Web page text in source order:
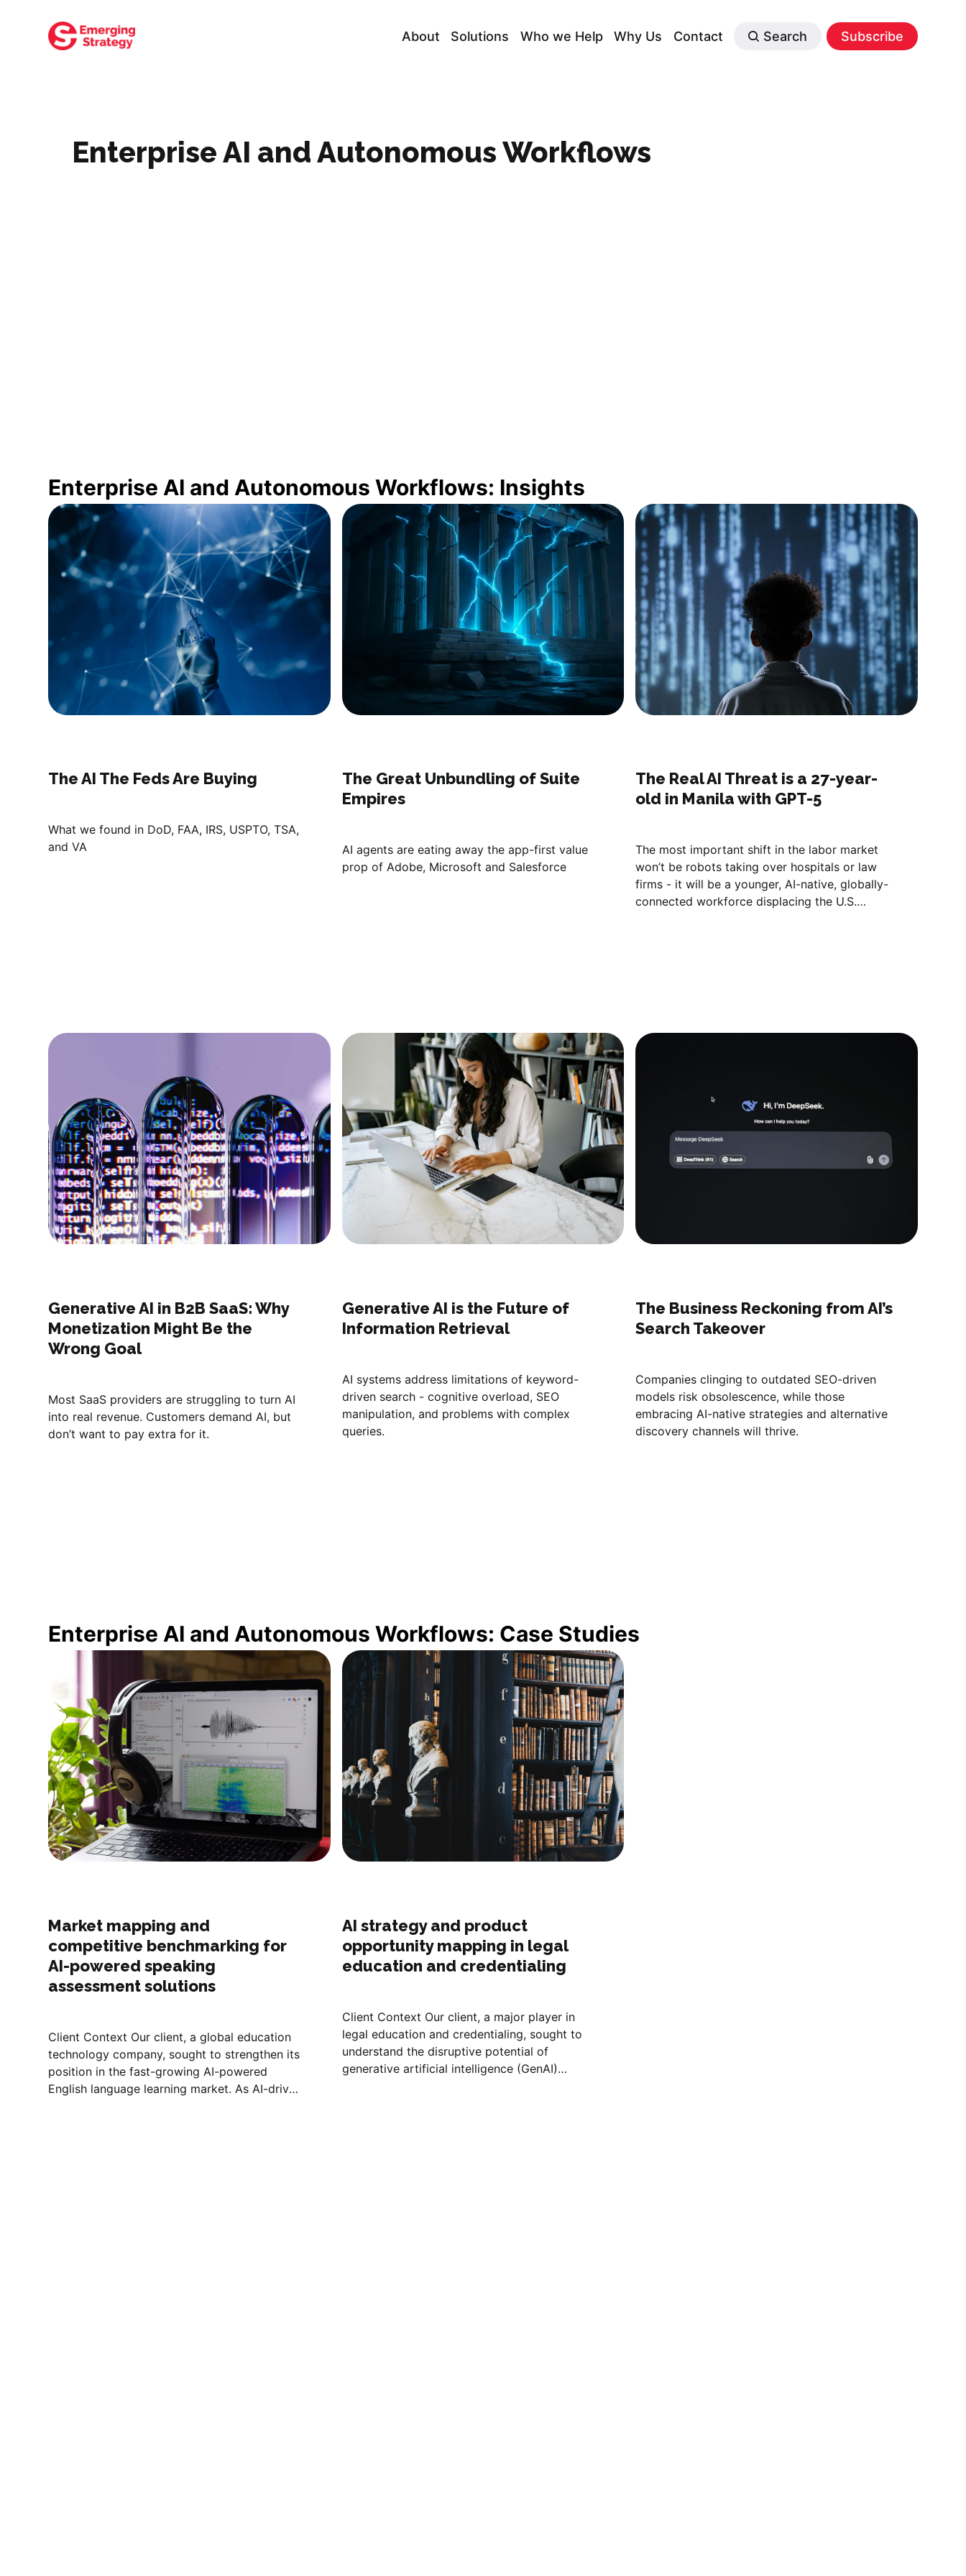
About Solutions Who we Help Why Us Contact Search Subscribe
Enterprise AI and Autonomous Workflows
Enterprise AI and Autonomous Workflows: Insights
The AI The Feds Are Buying
What we found in DoD, FAA, IRS, USPTO, TSA,
and VA
The Great Unbundling of Suite
Empires
AI agents are eating away the app-first value
prop of Adobe, Microsoft and Salesforce
The Real AI Threat is a 27-year-
old in Manila with GPT-5
The most important shift in the labor market
won’t be robots taking over hospitals or law
firms - it will be a younger, AI-native, globally-
connected workforce displacing the U.S.
Generative AI in B2B SaaS: Why
Monetization Might Be the
Wrong Goal
Most SaaS providers are struggling to turn AI
into real revenue. Customers demand AI, but
don’t want to pay extra for it.
Generative AI is the Future of
Information Retrieval
AI systems address limitations of keyword-
driven search - cognitive overload, SEO
manipulation, and problems with complex
queries.
The Business Reckoning from AI’s
Search Takeover
Companies clinging to outdated SEO-driven
models risk obsolescence, while those
embracing AI-native strategies and alternative
discovery channels will thrive.
Enterprise AI and Autonomous Workflows: Case Studies
Market mapping and
competitive benchmarking for
AI-powered speaking
assessment solutions
Client Context Our client, a global education
technology company, sought to strengthen its
position in the fast-growing AI-powered
English language learning market. As AI-driven
AI strategy and product
opportunity mapping in legal
education and credentialing
Client Context Our client, a major player in
legal education and credentialing, sought to
understand the disruptive potential of
generative artificial intelligence (GenAI)